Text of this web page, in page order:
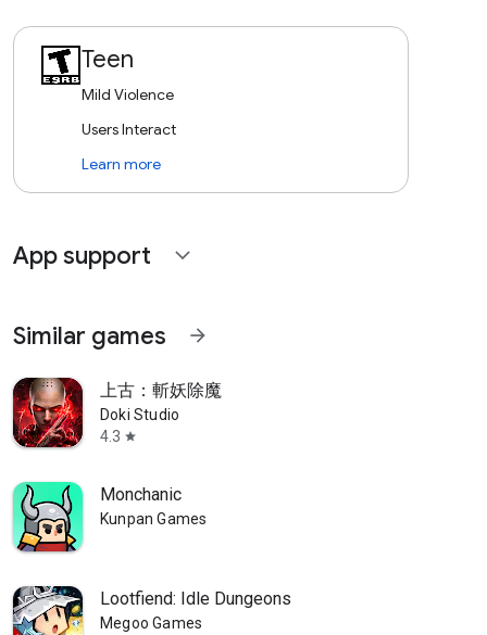
Teen
Mild Violence
Users Interact
Learn more
App support expand_more
Similar games arrow_forward
上古：斬妖除魔
Doki Studio
4.3 star
Monchanic
Kunpan Games
Lootfiend: Idle Dungeons
Megoo Games